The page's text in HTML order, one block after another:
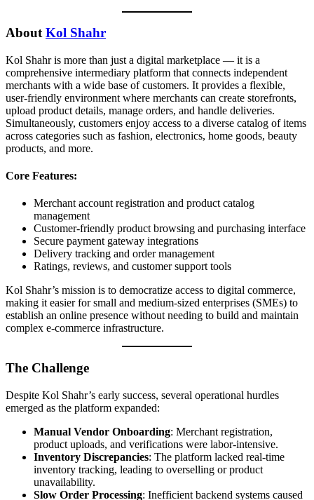
AboutKol Shahr
Kol Shahr is more than just a digital marketplace — it is a
comprehensive intermediary platform that connects independent
merchants with a wide base of customers. It provides a flexible,
user-friendly environment where merchants can create storefronts,
upload product details, manage orders, and handle deliveries.
Simultaneously, customers enjoy access to a diverse catalog of items
across categories such as fashion, electronics, home goods, beauty
products, and more.
Core Features:
Merchant account registration and product catalog
management
Customer-friendly product browsing and purchasing interface
Secure payment gateway integrations
Delivery tracking and order management
Ratings, reviews, and customer support tools
Kol Shahr’s mission is to democratize access to digital commerce,
making it easier for small and medium-sized enterprises (SMEs) to
establish an online presence without needing to build and maintain
complex e-commerce infrastructure.
The Challenge
Despite Kol Shahr’s early success, several operational hurdles
emerged as the platform expanded:
Manual Vendor Onboarding: Merchant registration,
product uploads, and verifications were labor-intensive.
Inventory Discrepancies: The platform lacked real-time
inventory tracking, leading to overselling or product
unavailability.
Slow Order Processing: Inefficient backend systems caused